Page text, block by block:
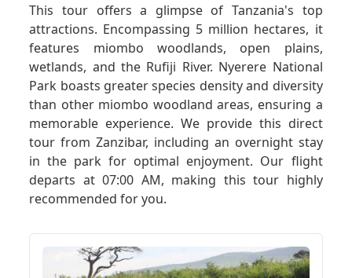
This tour offers a glimpse of Tanzania's top
attractions. Encompassing 5 million hectares, it
features miombo woodlands, open plains,
wetlands, and the Rufiji River. Nyerere National
Park boasts greater species density and diversity
than other miombo woodland areas, ensuring a
memorable experience. We provide this direct
tour from Zanzibar, including an overnight stay
in the park for optimal enjoyment. Our flight
departs at 07:00 AM, making this tour highly
recommended for you.